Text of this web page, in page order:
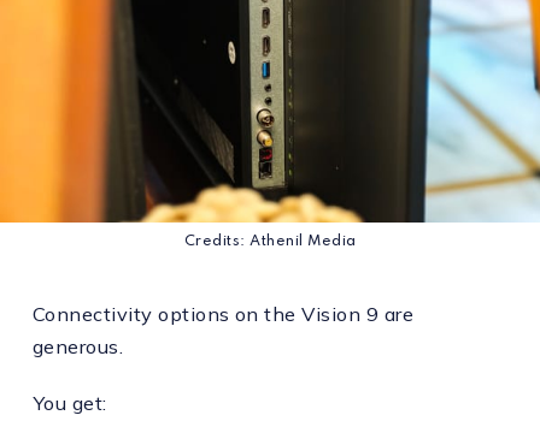
Credits: Athenil Media
Connectivity options on the Vision 9 are
generous.
You get: